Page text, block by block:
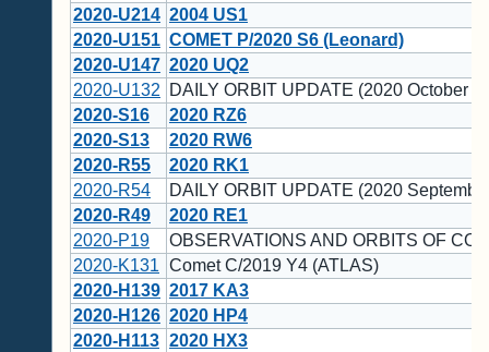
2020-U214 2004 US1
2020-U151 COMET P/2020 S6 (Leonard)
2020-U147 2020 UQ2
2020-U132
DAILY ORBIT UPDATE (2020 October
2020-S16
2020 RZ6
2020-S13
2020 RW6
2020-R55
2020 RK1
2020-R54
DAILY ORBIT UPDATE (2020
2020-R49
2020 RE1
2020-P19
OBSERVATIONS AND ORBITS OF
2020-K131 Comet C/2019 Y4 (ATLAS)
2020-H139 2017 KA3
2020-H126 2020 HP4
2020-H113 2020 HX3